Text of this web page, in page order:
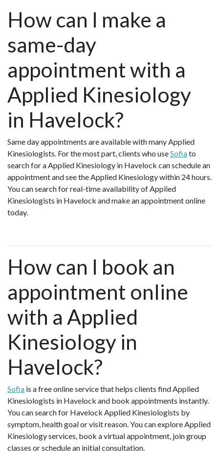
How can I make a
same-day
appointment with a
Applied Kinesiology
in Havelock?
Same day appointments are available with many Applied
Kinesiologists. For the most part, clients who useSofiato
search for a Applied Kinesiology in Havelock can schedule an
appointment and see the Applied Kinesiology within 24 hours.
You can search for real-time availability of Applied
Kinesiologists in Havelock and make an appointment online
today.
How can I book an
appointment online
with a Applied
Kinesiology in
Havelock?
Sofia is a free online service that helps clients find Applied
Kinesiologists in Havelock and book appointments instantly.
You can search for Havelock Applied Kinesiologists by
symptom, health goal or visit reason. You can explore Applied
Kinesiology services, book a virtual appointment, join group
classes or schedule an initial consultation.